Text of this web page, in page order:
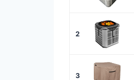
2
3